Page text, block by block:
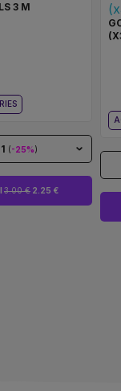
3 M
1 (-25%)
3.00 € 2.25 €